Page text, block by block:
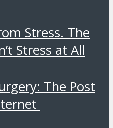
Stress. The
Stress at All
The Post